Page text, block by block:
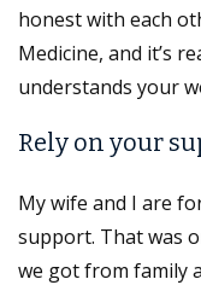
honest with each
Medicine, and it’s
understands your
Rely on your
My wife and I are
support. That was
we got from family